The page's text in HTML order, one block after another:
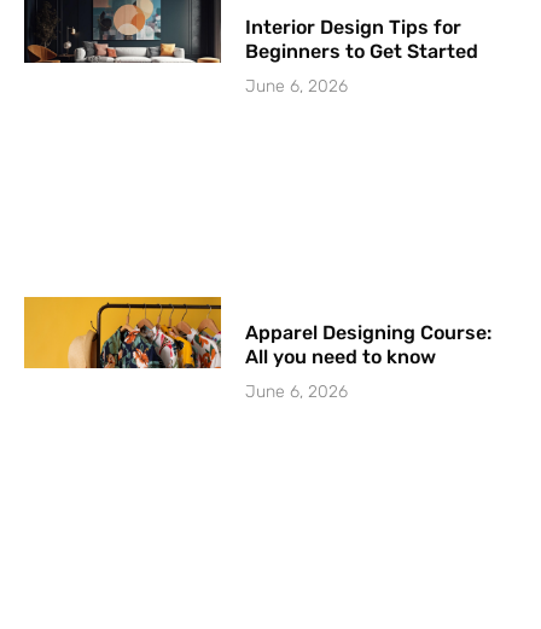
Interior Design Tips for
Beginners to Get Started
June 6, 2026
Apparel Designing Course:
All you need to know
June 6, 2026